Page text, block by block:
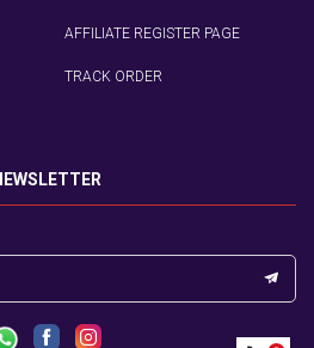
AFFILIATE REGISTER PAGE
TRACK ORDER